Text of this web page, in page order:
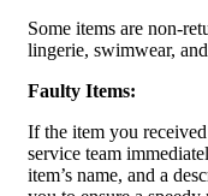
Some items are non-
lingerie, swimwear,
Faulty Items:
If the item you
service team
item’s name, and a